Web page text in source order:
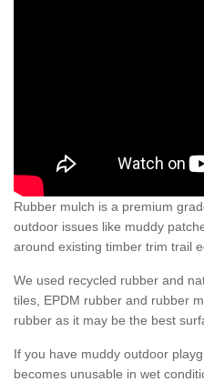
Rubber mulch is a premium
outdoor issues like muddy
around existing timber trim trail
We used recycled rubber and
tiles, EPDM rubber and rubber
rubber as it may be the best
If you have muddy outdoor
becomes unusable in wet